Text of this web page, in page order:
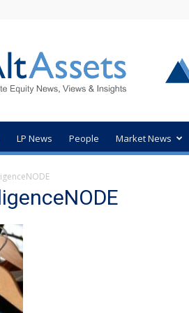
Private
Equity
News
LP News People Market News